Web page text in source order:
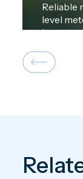
Reliable
level
large-